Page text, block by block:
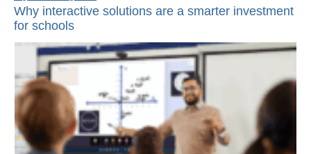
Why interactive solutions are a smarter investment
for schools